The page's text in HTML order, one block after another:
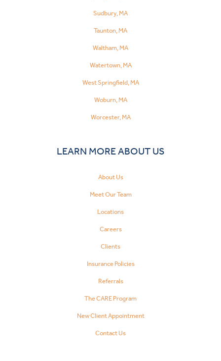
Sudbury, MA
Taunton, MA
Waltham, MA
Watertown, MA
West Springfield, MA
Woburn, MA
Worcester, MA
LEARN MORE ABOUT US
About Us
Meet Our Team
Locations
Careers
Clients
Insurance Policies
Referrals
The CARE Program
New Client Appointment
Contact Us